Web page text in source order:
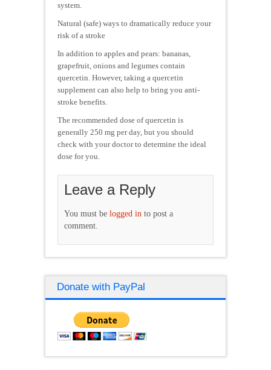
system.
Natural (safe) ways to dramatically reduce your
risk of a stroke
In addition to apples and pears: bananas,
grapefruit, onions and legumes contain
quercetin. However, taking a quercetin
supplement can also help to bring you anti-
stroke benefits.
The recommended dose of quercetin is
generally 250 mg per day, but you should
check with your doctor to determine the ideal
dose for you.
Leave a Reply
You must be logged in to post a
comment.
Donate with PayPal